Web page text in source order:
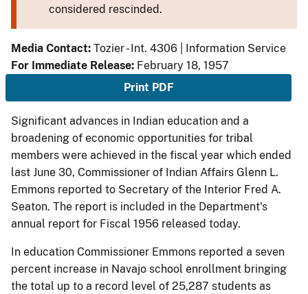
considered rescinded.
Media Contact: Tozier - Int. 4306 | Information Service
For Immediate Release: February 18, 1957
Print PDF
Significant advances in Indian education and a
broadening of economic opportunities for tribal
members were achieved in the fiscal year which ended
last June 30, Commissioner of Indian Affairs Glenn L.
Emmons reported to Secretary of the Interior Fred A.
Seaton. The report is included in the Department's
annual report for Fiscal 1956 released today.
In education Commissioner Emmons reported a seven
percent increase in Navajo school enrollment bringing
the total up to a record level of 25,287 students as